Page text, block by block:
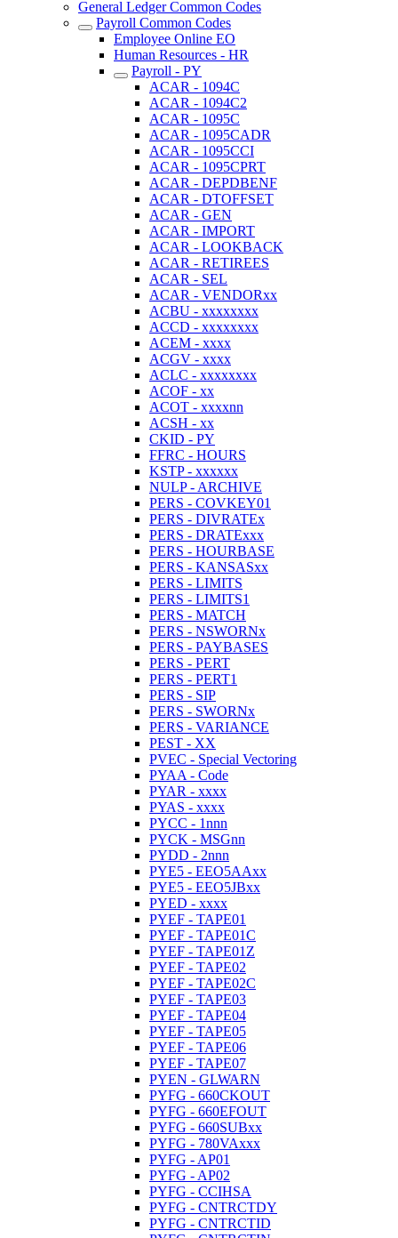
General Ledger Common Codes
Payroll Common Codes
Employee Online EO
Human Resources - HR
Payroll - PY
ACAR - 1094C
ACAR - 1094C2
ACAR - 1095C
ACAR - 1095CADR
ACAR - 1095CCI
ACAR - 1095CPRT
ACAR - DEPDBENF
ACAR - DTOFFSET
ACAR - GEN
ACAR - IMPORT
ACAR - LOOKBACK
ACAR - RETIREES
ACAR - SEL
ACAR - VENDORxx
ACBU - xxxxxxxx
ACCD - xxxxxxxx
ACEM - xxxx
ACGV - xxxx
ACLC - xxxxxxxx
ACOF - xx
ACOT - xxxxnn
ACSH - xx
CKID - PY
FFRC - HOURS
KSTP - xxxxxx
NULP - ARCHIVE
PERS - COVKEY01
PERS - DIVRATEx
PERS - DRATExxx
PERS - HOURBASE
PERS - KANSASxx
PERS - LIMITS
PERS - LIMITS1
PERS - MATCH
PERS - NSWORNx
PERS - PAYBASES
PERS - PERT
PERS - PERT1
PERS - SIP
PERS - SWORNx
PERS - VARIANCE
PEST - XX
PVEC - Special Vectoring
PYAA - Code
PYAR - xxxx
PYAS - xxxx
PYCC - 1nnn
PYCK - MSGnn
PYDD - 2nnn
PYE5 - EEO5AAxx
PYE5 - EEO5JBxx
PYED - xxxx
PYEF - TAPE01
PYEF - TAPE01C
PYEF - TAPE01Z
PYEF - TAPE02
PYEF - TAPE02C
PYEF - TAPE03
PYEF - TAPE04
PYEF - TAPE05
PYEF - TAPE06
PYEF - TAPE07
PYEN - GLWARN
PYFG - 660CKOUT
PYFG - 660EFOUT
PYFG - 660SUBxx
PYFG - 780VAxxx
PYFG - AP01
PYFG - AP02
PYFG - CCIHSA
PYFG - CNTRCTDY
PYFG - CNTRCTID